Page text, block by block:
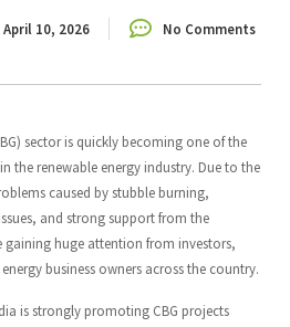
April 10, 2026 No Comments
sector is quickly becoming one of the
the renewable energy industry. Due to the
caused by stubble burning,
and strong support from the
gaining huge attention from investors,
business owners across the country.
is strongly promoting CBG projects